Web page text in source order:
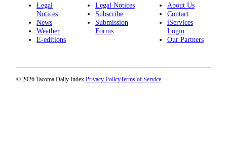
Legal
Notices
News
Weather
E-editions
Legal Notices
Subscribe
Submission
Forms
About Us
Contact
iServices
Login
Our Partners
© 2026 Tacoma Daily Index.Privacy PolicyTerms of Service